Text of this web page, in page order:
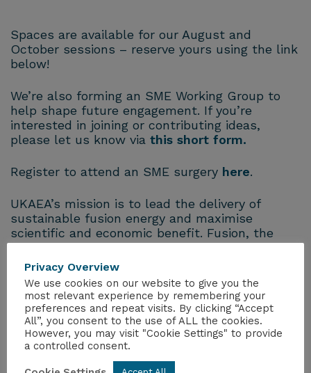
Spaces are available for our August and
October sessions – reserve yours using the link
below!
We’re also forming an SME Working Group to
help shape future engagement. If you’re
interested in joining or contributing ideas,
please let us know via this short form.
Register to attend an SME surgery here.
UKAEA’s mission is to lead the delivery of
sustainable fusion energy and maximise
scientific and economic benefit. Fusion, the
process that powers the sun, can play a big
part in our carbon-free energy future.
UKAEA leads the world in fusion research with
a wide range of programmes covering robotics,
materials testing and development, and tritium
science. Our scientists and engineers are
working with partners around the globe to
develop fusion as a new source of clean energy
Privacy Overview
We use cookies on our website to give you the
most relevant experience by remembering your
preferences and repeat visits. By clicking “Accept
All”, you consent to the use of ALL the cookies.
However, you may visit "Cookie Settings" to provide
a controlled consent.